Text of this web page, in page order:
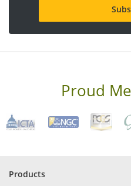
d
r
q
e
d
Proud
Products